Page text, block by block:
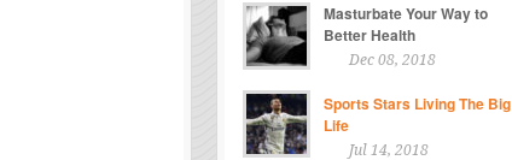
Masturbate Your Way to
Better Health
Dec 08, 2018
Sports Stars Living The Big
Life
Jul 14, 2018